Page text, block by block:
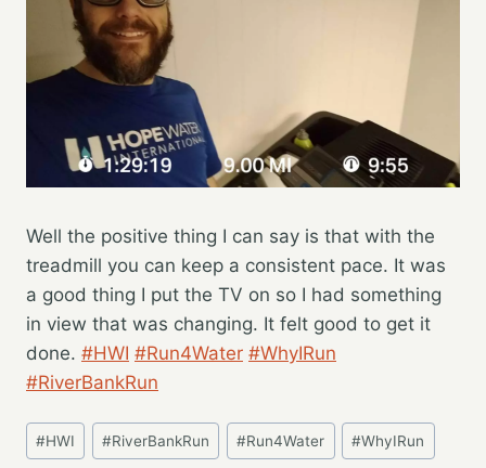
Well the positive thing I can say is that with the
treadmill you can keep a consistent pace. It was
a good thing I put the TV on so I had something
in view that was changing. It felt good to get it
done. #HWI #Run4Water #WhyIRun
#RiverBankRun
Post
Tags:
#HWI #RiverBankRun #Run4Water #WhyIRun